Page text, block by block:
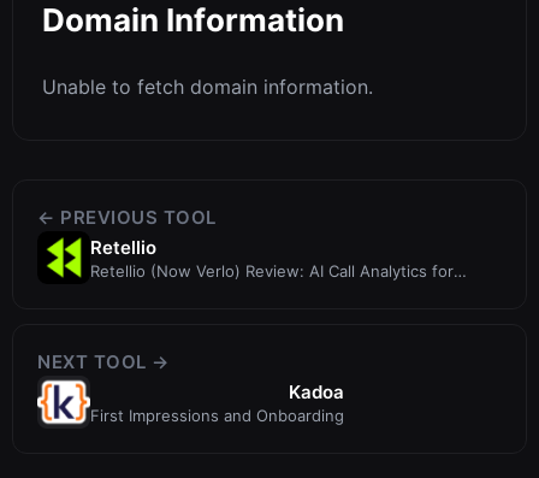
Domain Information
Unable to fetch domain information.
← PREVIOUS TOOL
Retellio
Retellio (Now Verlo) Review: AI Call Analytics for
NEXT TOOL →
Kadoa
First Impressions and Onboarding